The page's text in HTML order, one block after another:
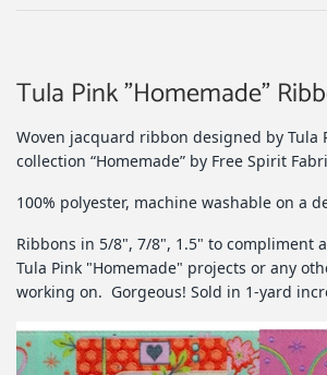
Tula Pink "Homemade"
Woven jacquard ribbon designed by Tula
collection “Homemade” by Free Spirit
100% polyester, machine washable on a
Ribbons in 5/8", 7/8", 1.5" to compliment
Tula Pink "Homemade" projects or any
working on. Gorgeous! Sold in 1-yard